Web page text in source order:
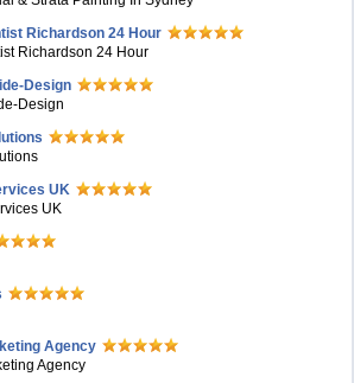
Richardson 24 Hour
Richardson 24 Hour
Design
Design
UK
UK
Agency
Agency